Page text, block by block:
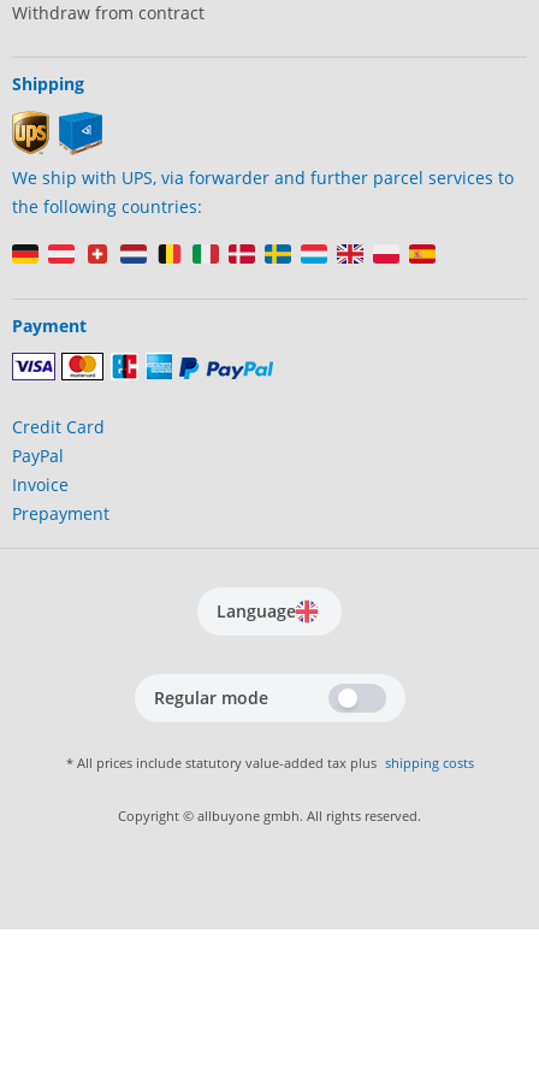
Withdraw from contract
Shipping
We ship with UPS, via forwarder and further parcel services to
the following countries:
Payment
Credit Card
PayPal
Invoice
Prepayment
Language
Regular mode
* All prices include statutory value-added tax plus shipping costs
Copyright © allbuyone gmbh. All rights reserved.